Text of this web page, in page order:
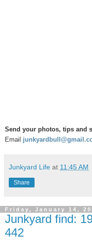
Send your photos, tips and
Email
Junkyard Life at 11:45 AM
Share
Friday, January 14,
Junkyard find:
442